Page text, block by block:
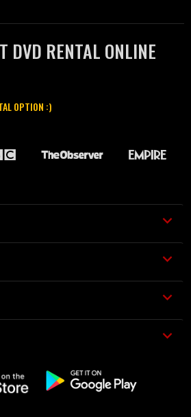
DVD RENTAL ONLINE
OPTION :)